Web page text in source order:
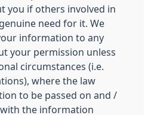
you if others involved in
need for it. We
information to any
your permission unless
circumstances (i.e.
where the law
to be passed on and /
the information